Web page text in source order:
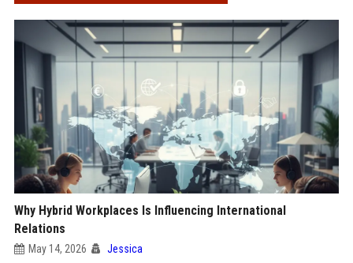
Why Hybrid Workplaces Is Influencing International
Relations
May 14, 2026 Jessica